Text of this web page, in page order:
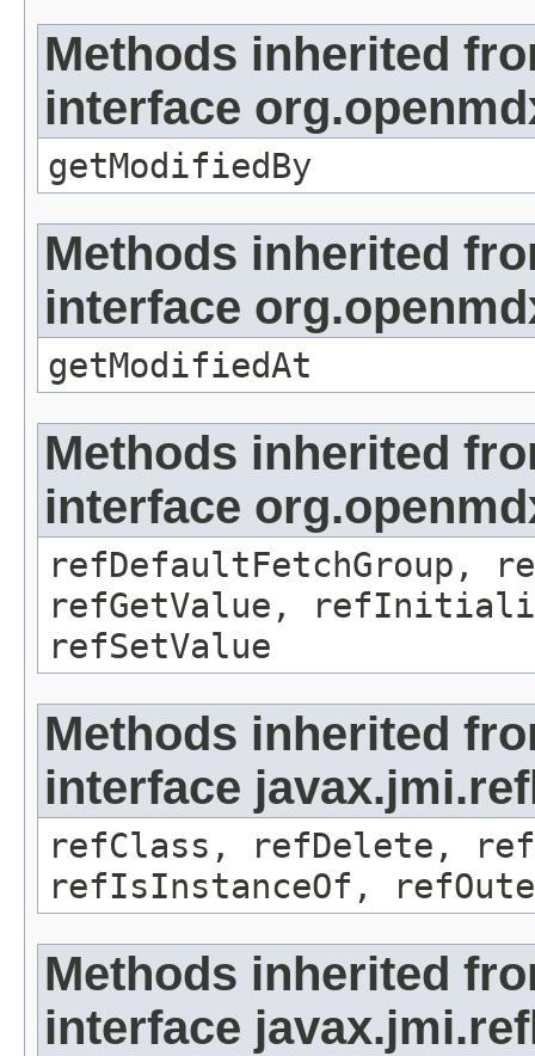
Methods inherited
interface
getModifiedBy
Methods inherited
interface
getModifiedAt
Methods inherited
interface
refDefaultFetchGroup,
refGetValue,
refSetValue
Methods inherited
interface
refClass, refDelete,
refIsInstanceOf,
Methods inherited
interface